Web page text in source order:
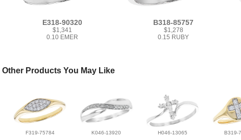
E318-90320
$1,341
0.10 EMER
B318-85757
$1,278
0.15 RUBY
Other Products You May Like
F319-75784 K046-13920 H046-13065 B319-